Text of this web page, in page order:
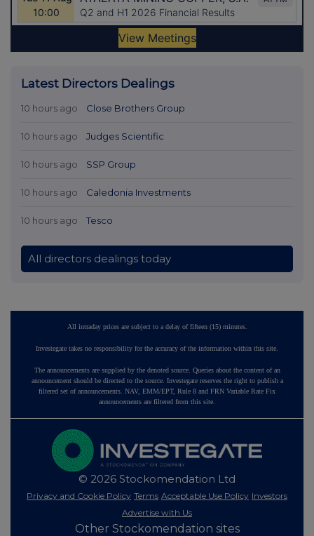
Latest Directors Dealings
10 hours ago Close Brothers Group
10 hours ago Judges Scientific
10 hours ago SSP Group
10 hours ago Caledonia Investments
10 hours ago Tesco
All directors dealings today
All intraday prices are subject to a delay of fifteen (15) minutes.
Investegate takes no responsibility for the accuracy of the information within this site.
The announcements are supplied by the denoted source. Queries about the content of an
announcement should be directed to the source. Investegate reserves the right to publish a
filtered set of announcements. NAV, EMM/EPT, Rule 8 and FRN Variable Rate Fix
announcements are filtered from this site.
© 2026 Stockomendation Ltd
Privacy and Cookie Policy Terms Acceptable Use Policy Investors
Advertise with Us
Other Stockomendation sites